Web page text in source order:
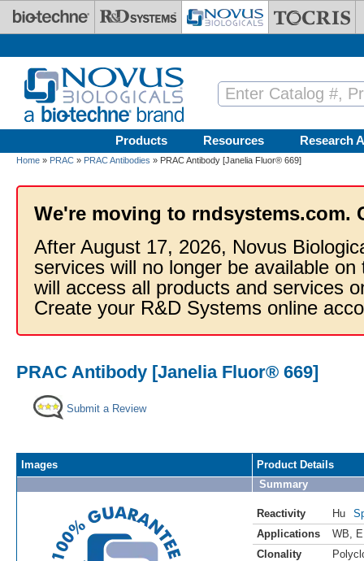
Skip to main content
Products Resources Research
Home » PRAC » PRAC Antibodies » PRAC Antibody [Janelia Fluor® 669]
We're moving to rndsystems.com.
After August 17, 2026, Novus
services will no longer be available
will access all products and services
Create your R&D Systems online
PRAC Antibody [Janelia Fluor® 669]
Submit a Review
Images
Product Details
Summary
Reactivity Hu
Applications
WB
Clonality